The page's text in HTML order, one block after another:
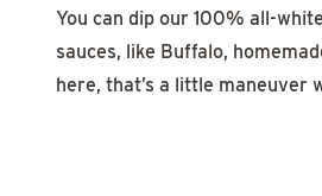
You can dip our 100% all-
sauces, like Buffalo,
here, that’s a little maneuver